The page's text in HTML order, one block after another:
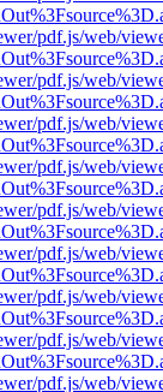
pdf.js/web/
pdf.js/web/
pdf.js/web/
pdf.js/web/
pdf.js/web/
pdf.js/web/
pdf.js/web/
pdf.js/web/
pdf.js/web/